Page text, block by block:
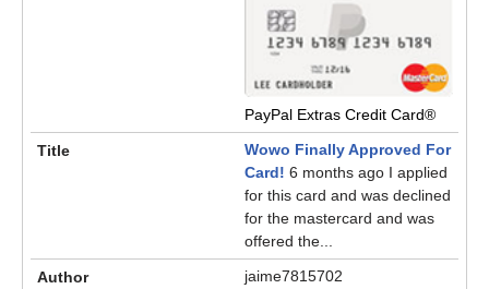
PayPal Extras Credit Card®
Wowo Finally Approved For
Card! 6 months ago I applied
for this card and was declined
for the mastercard and was
offered the...
jaime7815702